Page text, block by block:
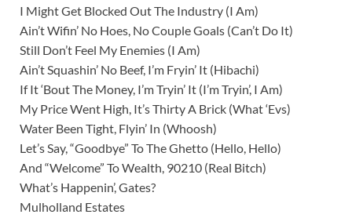
I Might Get Blocked Out The Industry (I Am)
Ain’t Wifin’ No Hoes, No Couple Goals (Can’t Do It)
Still Don’t Feel My Enemies (I Am)
Ain’t Squashin’ No Beef, I’m Fryin’ It (Hibachi)
If It ‘Bout The Money, I’m Tryin’ It (I’m Tryin’, I Am)
My Price Went High, It’s Thirty A Brick (What ‘Evs)
Water Been Tight, Flyin’ In (Whoosh)
Let’s Say, “Goodbye” To The Ghetto (Hello, Hello)
And “Welcome” To Wealth, 90210 (Real Bitch)
What’s Happenin’, Gates?
Mulholland Estates